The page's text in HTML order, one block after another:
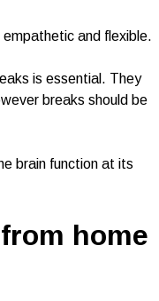
and flexible.
is essential. They
breaks should be
brain function at its
home